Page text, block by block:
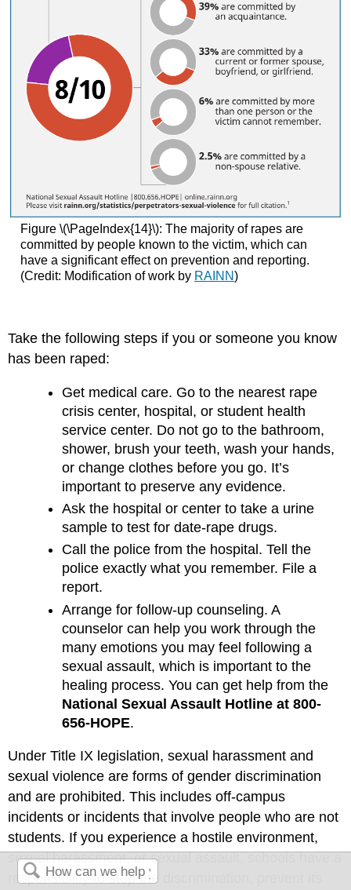
Figure \(\PageIndex{14}\): The majority of rapes are
committed by people known to the victim, which can
have a significant effect on prevention and reporting.
(Credit: Modification of work by RAINN)
Take the following steps if you or someone you know
has been raped:
Get medical care. Go to the nearest rape
crisis center, hospital, or student health
service center. Do not go to the bathroom,
shower, brush your teeth, wash your hands,
or change clothes before you go. It’s
important to preserve any evidence.
Ask the hospital or center to take a urine
sample to test for date-rape drugs.
Call the police from the hospital. Tell the
police exactly what you remember. File a
report.
Arrange for follow-up counseling. A
counselor can help you work through the
many emotions you may feel following a
sexual assault, which is important to the
healing process. You can get help from the
National Sexual Assault Hotline at 800-
656-HOPE.
Under Title IX legislation, sexual harassment and
sexual violence are forms of gender discrimination
and are prohibited. This includes off-campus
incidents or incidents that involve people who are not
students. If you experience a hostile environment,
sexual harassment, or sexual assault, schools have a
responsibility to stop the discrimination, prevent its